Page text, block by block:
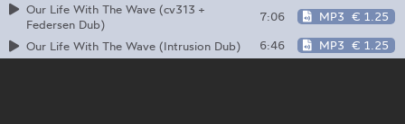
Our Life With The Wave (cv313 +
Federsen Dub)
7:06 MP3 € 1.25
Our Life With The Wave (Intrusion Dub) 6:46 MP3 € 1.25